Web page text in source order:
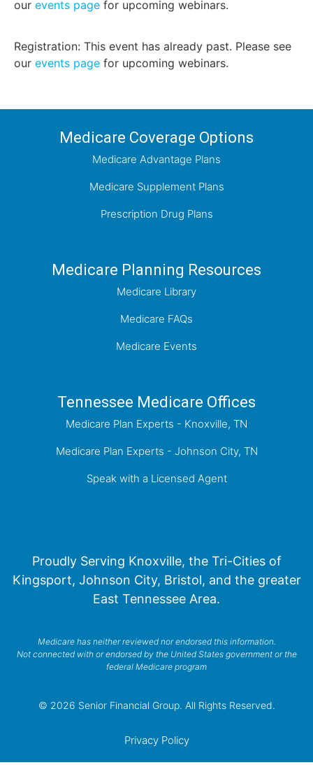
our events page for upcoming webinars.
Registration: This event has already past. Please see
our events page for upcoming webinars.
Medicare Coverage Options
Medicare Advantage Plans
Medicare Supplement Plans
Prescription Drug Plans
Medicare Planning Resources
Medicare Library
Medicare FAQs
Medicare Events
Tennessee Medicare Offices
Medicare Plan Experts - Knoxville, TN
Medicare Plan Experts - Johnson City, TN
Speak with a Licensed Agent
Proudly Serving Knoxville, the Tri-Cities of
Kingsport, Johnson City, Bristol, and the greater
East Tennessee Area.
Medicare has neither reviewed nor endorsed this information.
Not connected with or endorsed by the United States government or the
federal Medicare program
© 2026 Senior Financial Group. All Rights Reserved.
Privacy Policy